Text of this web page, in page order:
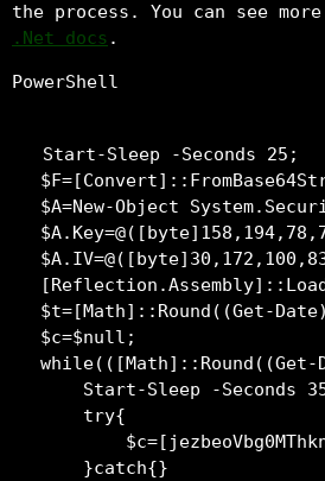
the process. You can see
.Net docs .
PowerShell
Start-Sleep -Seconds 25;
$A=New-Object
$t=[Math]::Round((Get-
$c=$null;
while(([Math]::Round((Get-
Start-Sleep -Seconds
    try{
    }catch{}